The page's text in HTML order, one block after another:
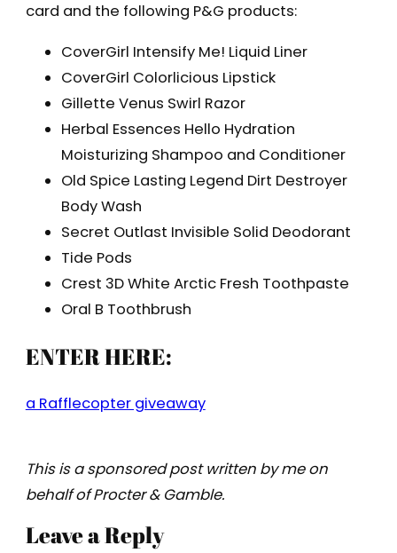
card and the following P&G products:
CoverGirl Intensify Me! Liquid Liner
CoverGirl Colorlicious Lipstick
Gillette Venus Swirl Razor
Herbal Essences Hello Hydration
Moisturizing Shampoo and Conditioner
Old Spice Lasting Legend Dirt Destroyer
Body Wash
Secret Outlast Invisible Solid Deodorant
Tide Pods
Crest 3D White Arctic Fresh Toothpaste
Oral B Toothbrush
ENTER HERE:
a Rafflecopter giveaway
This is a sponsored post written by me on
behalf of Procter & Gamble.
Leave a Reply